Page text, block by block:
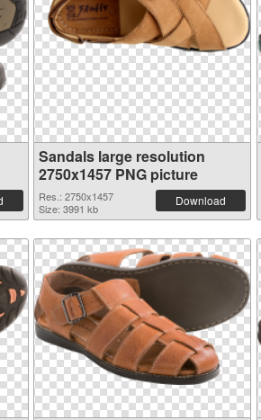
Sandals large resolution
2750x1457 PNG picture
Res.: 2750x1457
Size: 3991 kb
Download